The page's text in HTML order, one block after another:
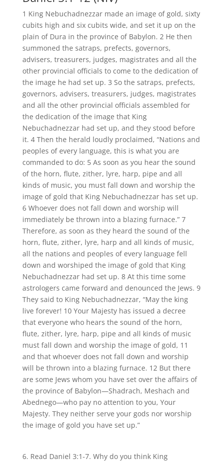
1 King Nebuchadnezzar made an image of gold, sixty
cubits high and six cubits wide, and set it up on the
plain of Dura in the province of Babylon. 2 He then
summoned the satraps, prefects, governors,
advisers, treasurers, judges, magistrates and all the
other provincial officials to come to the dedication of
the image he had set up. 3 So the satraps, prefects,
governors, advisers, treasurers, judges, magistrates
and all the other provincial officials assembled for
the dedication of the image that King
Nebuchadnezzar had set up, and they stood before
it. 4 Then the herald loudly proclaimed, “Nations and
peoples of every language, this is what you are
commanded to do: 5 As soon as you hear the sound
of the horn, flute, zither, lyre, harp, pipe and all
kinds of music, you must fall down and worship the
image of gold that King Nebuchadnezzar has set up.
6 Whoever does not fall down and worship will
immediately be thrown into a blazing furnace.” 7
Therefore, as soon as they heard the sound of the
horn, flute, zither, lyre, harp and all kinds of music,
all the nations and peoples of every language fell
down and worshiped the image of gold that King
Nebuchadnezzar had set up. 8 At this time some
astrologers came forward and denounced the Jews. 9
They said to King Nebuchadnezzar, “May the king
live forever! 10 Your Majesty has issued a decree
that everyone who hears the sound of the horn,
flute, zither, lyre, harp, pipe and all kinds of music
must fall down and worship the image of gold, 11
and that whoever does not fall down and worship
will be thrown into a blazing furnace. 12 But there
are some Jews whom you have set over the affairs of
the province of Babylon—Shadrach, Meshach and
Abednego—who pay no attention to you, Your
Majesty. They neither serve your gods nor worship
the image of gold you have set up.”
6. Read Daniel 3:1-7. Why do you think King